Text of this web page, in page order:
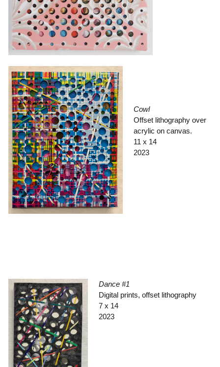
Cowl
Offset lithography over
acrylic on canvas.
11 x 14
2023
Dance #1
Digital prints, offset lithography
7 x 14
2023